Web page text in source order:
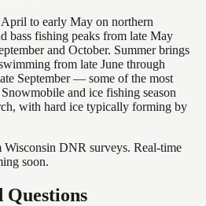
to early May on northern
bass fishing peaks from late May
and October. Summer brings
from late June through
September — some of the most
and ice fishing season
with hard ice typically forming by
DNR surveys. Real-time
soon.
Questions